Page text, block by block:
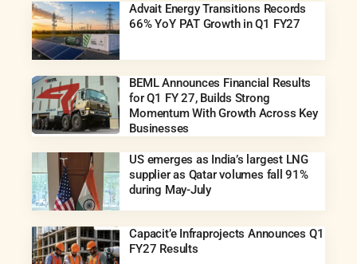
Advait Energy Transitions Records
66% YoY PAT Growth in Q1 FY27
BEML Announces Financial Results
for Q1 FY 27, Builds Strong
Momentum With Growth Across Key
Businesses
US emerges as India’s largest LNG
supplier as Qatar volumes fall 91%
during May-July
Capacit’e Infraprojects Announces Q1
FY27 Results